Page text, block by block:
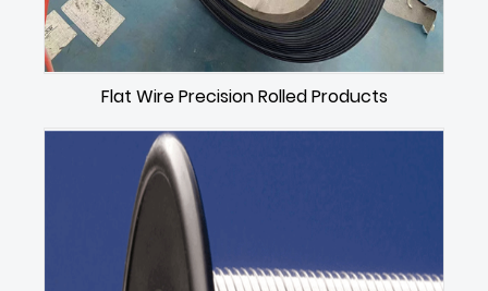
Flat Wire Precision Rolled Products